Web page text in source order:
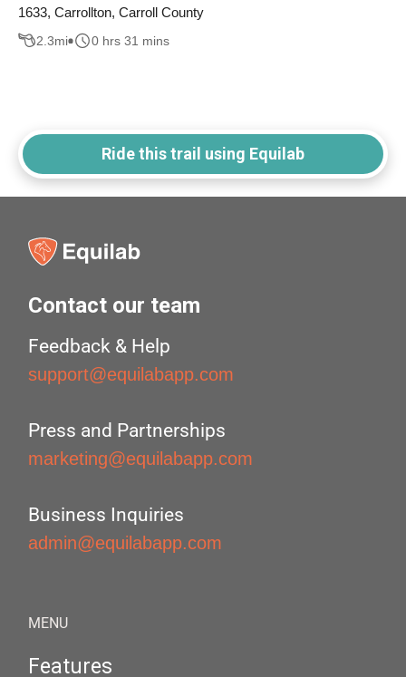
1633, Carrollton, Carroll County
2.3mi 0 hrs 31 mins
Ride this trail using Equilab
Contact our team
Feedback & Help
support@equilabapp.com
Press and Partnerships
marketing@equilabapp.com
Business Inquiries
admin@equilabapp.com
MENU
Features